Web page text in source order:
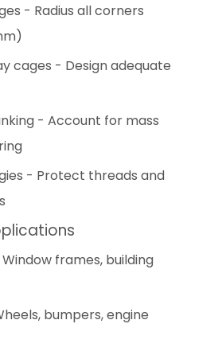
- Radius all corners
cages - Design adequate
- Account for mass
- Protect threads and
frames, building
bumpers, engine